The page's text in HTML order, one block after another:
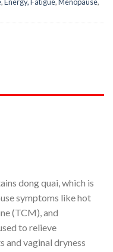
dong quai, which is
symptoms like hot
(TCM), and
to relieve
and vaginal dryness